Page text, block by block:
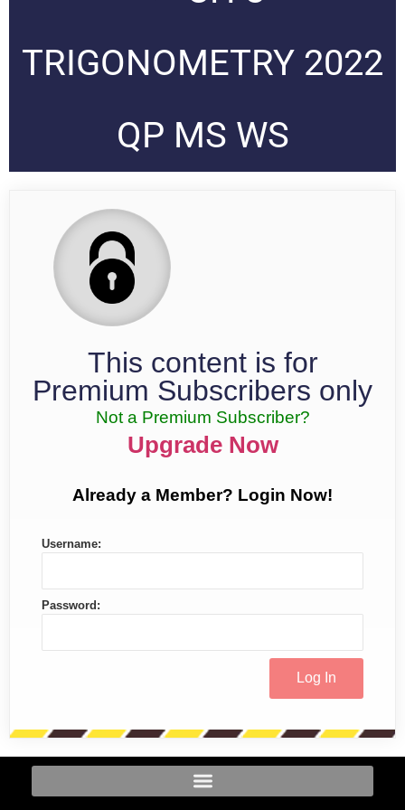
TRIGONOMETRY 2022
QP MS WS
This content is for
Premium Subscribers only
Not a Premium Subscriber?
Upgrade Now
Already a Member? Login Now!
Username:
Password: